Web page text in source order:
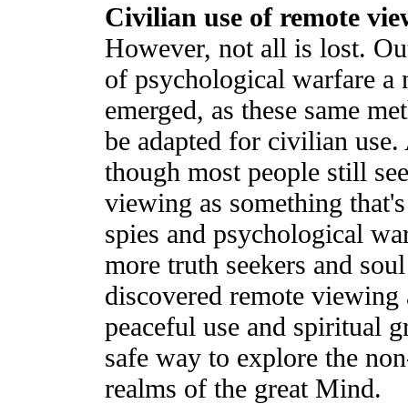
Civilian use of remote
However, not all is lost.
of psychological warfare a
emerged, as these same
be adapted for civilian use.
though most people still
viewing as something
spies and psychological
more truth seekers and
discovered remote
peaceful use and spiritual
safe way to explore the
realms of the great Mind.